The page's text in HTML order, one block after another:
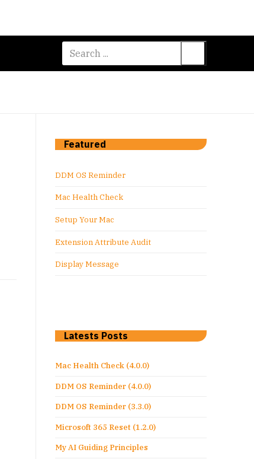
Search
for:
Featured
DDM OS Reminder
Mac Health Check
Setup Your Mac
Extension Attribute Audit
Display Message
Latests Posts
Mac Health Check (4.0.0)
DDM OS Reminder (4.0.0)
DDM OS Reminder (3.3.0)
Microsoft 365 Reset (1.2.0)
My AI Guiding Principles